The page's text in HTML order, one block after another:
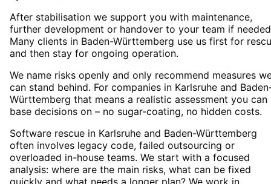
After stabilisation we support you with maintenance,
further development or handover to your team if
Many clients in Baden-Württemberg use us first for
and then stay for ongoing operation.
We name risks openly and only recommend measures
can stand behind. For companies in Karlsruhe and
Württemberg that means a realistic assessment you can
base decisions on – no sugar-coating, no hidden costs.
Software rescue in Karlsruhe and Baden-Württemberg
often involves legacy code, failed outsourcing or
overloaded in-house teams. We start with a focused
analysis: where are the main risks, what can be fixed
quickly and what needs a longer plan? We work in